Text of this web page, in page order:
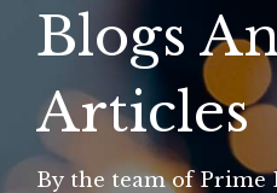
Blogs
Articles
By the team of Prime